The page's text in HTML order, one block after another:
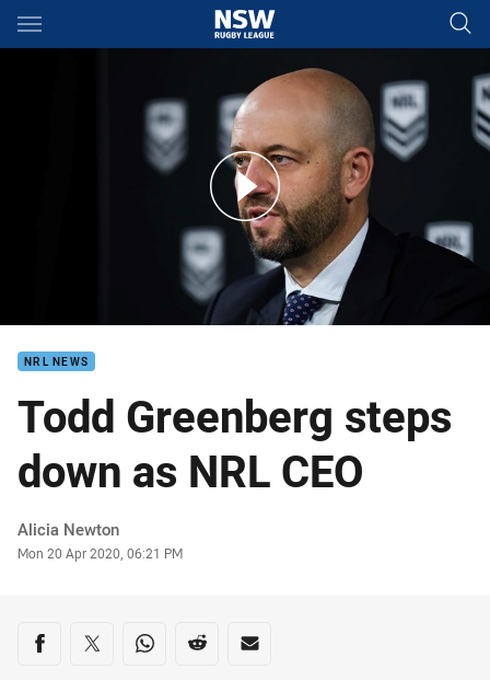
Main
resigns as NRL CEO
NRL NEWS
Todd Greenberg steps
down as NRL CEO
Author
Alicia Newton
Timestamp
Mon 20 Apr 2020, 06:21 PM
Share on social media
Share via Facebook
Share via Twitter
Share via Whats-app
Share via Reddit
Share via Email